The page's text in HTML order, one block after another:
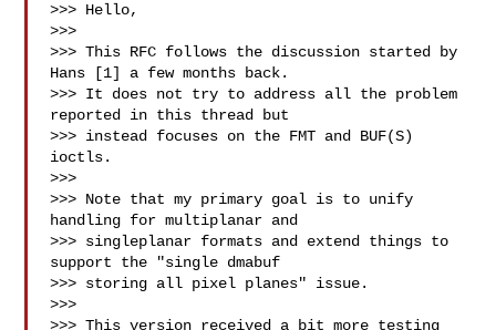
>>> Hello,
>>>
>>> This RFC follows the discussion started by
Hans [1] a few months back.
>>> It does not try to address all the problem
reported in this thread but
>>> instead focuses on the FMT and BUF(S)
ioctls.
>>>
>>> Note that my primary goal is to unify
handling for multiplanar and
>>> singleplanar formats and extend things to
support the "single dmabuf
>>> storing all pixel planes" issue.
>>>
>>> This version received a bit more testing